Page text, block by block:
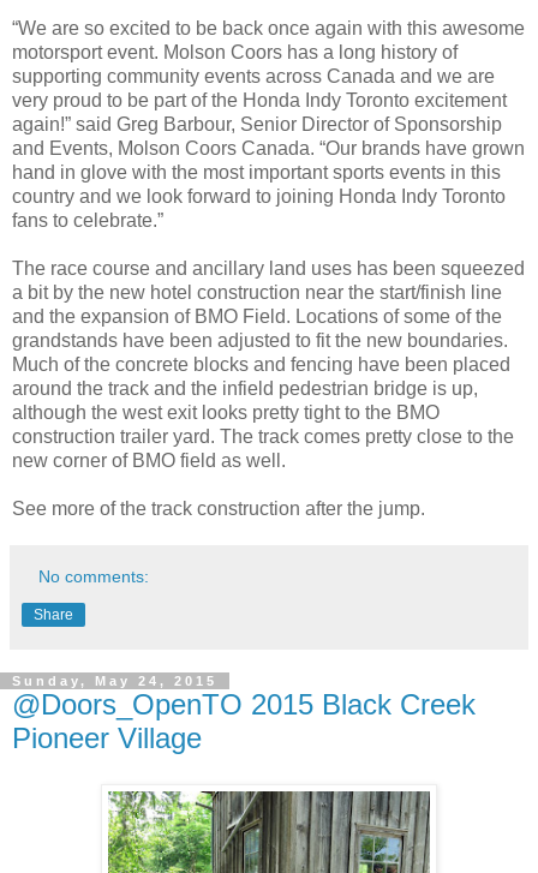
“We are so excited to be back once again with this awesome
motorsport event. Molson Coors has a long history of
supporting community events across Canada and we are
very proud to be part of the Honda Indy Toronto excitement
again!” said Greg Barbour, Senior Director of Sponsorship
and Events, Molson Coors Canada. “Our brands have grown
hand in glove with the most important sports events in this
country and we look forward to joining Honda Indy Toronto
fans to celebrate.”
The race course and ancillary land uses has been squeezed
a bit by the new hotel construction near the start/finish line
and the expansion of BMO Field. Locations of some of the
grandstands have been adjusted to fit the new boundaries.
Much of the concrete blocks and fencing have been placed
around the track and the infield pedestrian bridge is up,
although the west exit looks pretty tight to the BMO
construction trailer yard. The track comes pretty close to the
new corner of BMO field as well.
See more of the track construction after the jump.
No comments:
Share
Sunday, May 24, 2015
@Doors_OpenTO 2015 Black Creek
Pioneer Village